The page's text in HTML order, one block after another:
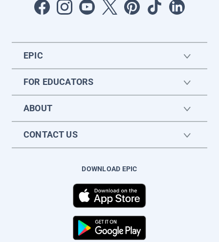
EPIC
FOR EDUCATORS
ABOUT
CONTACT US
DOWNLOAD EPIC